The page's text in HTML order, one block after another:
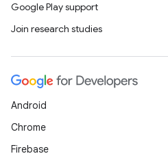
Google Play support
Join research studies
Android
Chrome
Firebase